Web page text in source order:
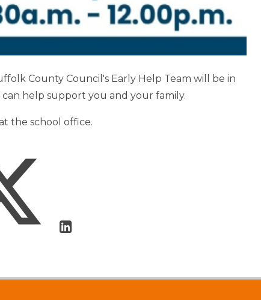
County Council's Early Help Team will be in
help support you and your family.
the school office.